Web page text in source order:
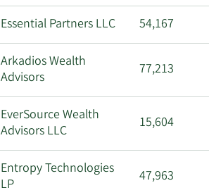
Essential Partners LLC 54,167
Arkadios Wealth
Advisors
77,213
EverSource Wealth
Advisors LLC
15,604
Entropy Technologies
LP
47,963